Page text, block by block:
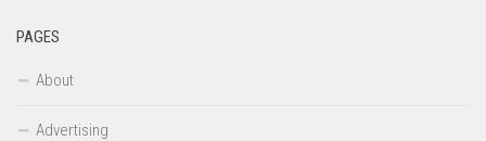
PAGES
About
Advertising